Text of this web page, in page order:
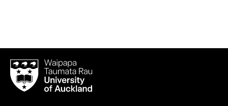
Waipapa
Taumata
RauUniversity